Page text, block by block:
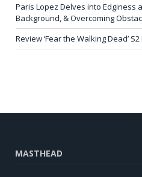
Paris Lopez Delves into Edginess
Background, & Overcoming
Review ‘Fear the Walking Dead’
MASTHEAD